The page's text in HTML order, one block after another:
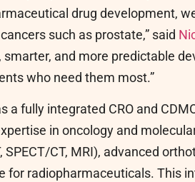
drug development,
such as prostate,” said
smarter, and more predictable
who need them most.”
a fully integrated CRO and
in oncology and
CT, MRI), advanced
for radiopharmaceuticals. This